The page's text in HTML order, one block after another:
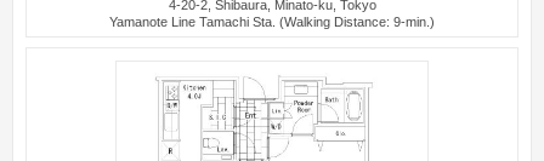
4-20-2, Shibaura, Minato-ku, Tokyo
Yamanote Line Tamachi Sta. (Walking Distance: 9-min.)